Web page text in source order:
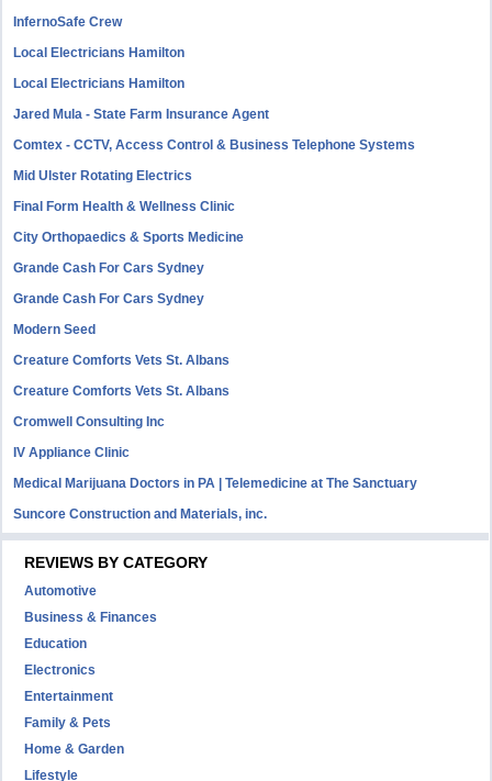
InfernoSafe Crew
Local Electricians Hamilton
Local Electricians Hamilton
Jared Mula - State Farm Insurance Agent
Comtex - CCTV, Access Control & Business Telephone Systems
Mid Ulster Rotating Electrics
Final Form Health & Wellness Clinic
City Orthopaedics & Sports Medicine
Grande Cash For Cars Sydney
Grande Cash For Cars Sydney
Modern Seed
Creature Comforts Vets St. Albans
Creature Comforts Vets St. Albans
Cromwell Consulting Inc
IV Appliance Clinic
Medical Marijuana Doctors in PA | Telemedicine at The Sanctuary
Suncore Construction and Materials, inc.
REVIEWS BY CATEGORY
Automotive
Business & Finances
Education
Electronics
Entertainment
Family & Pets
Home & Garden
Lifestyle